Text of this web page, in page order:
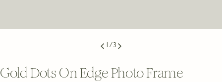
1 / 3
Gold Dots On Edge Photo Frame